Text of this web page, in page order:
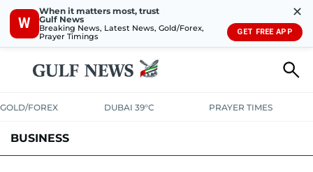
W
When it matters most, trust
Gulf News
Breaking News, Latest News, Gold/Forex,
Prayer Timings
✕
GET FREE APP
GOLD/FOREX DUBAI 39°C PRAYER TIMES
BUSINESS